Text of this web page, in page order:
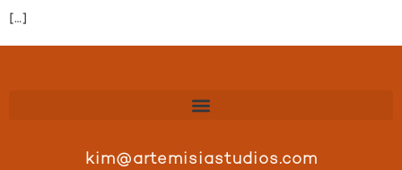
[…]
kim@artemisiastudios.com